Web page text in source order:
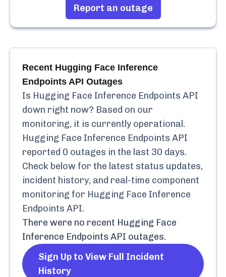
Report an outage
Recent Hugging Face Inference
Endpoints API Outages
Is Hugging Face Inference Endpoints API
down right now? Based on our
monitoring, it is currently operational.
Hugging Face Inference Endpoints API
reported 0 outages in the last 30 days.
Check below for the latest status updates,
incident history, and real-time component
monitoring for Hugging Face Inference
Endpoints API.
There were no recent Hugging Face
Inference Endpoints API outages.
Sign Up to View Full Incident
History